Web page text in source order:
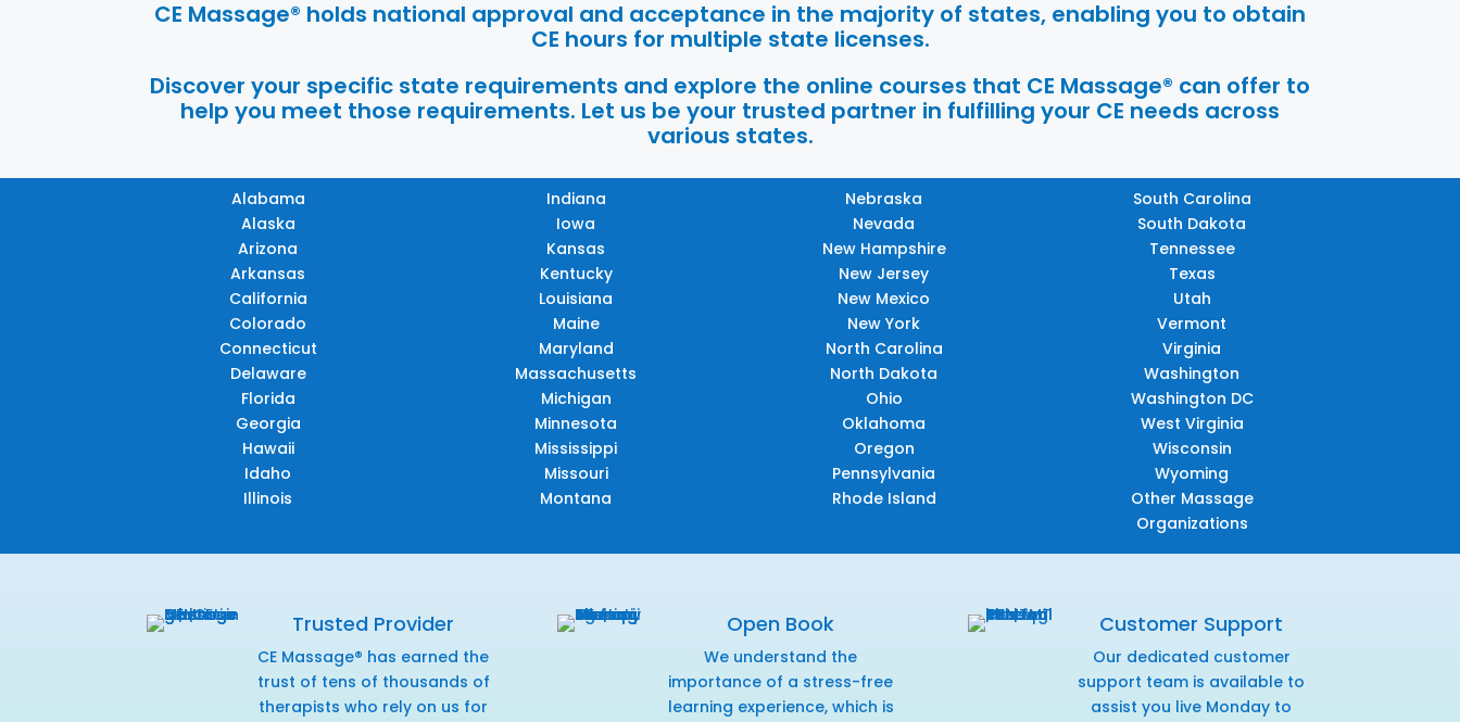
CE Massage® holds national approval and acceptance in the majority of states, enabling you to obtain
CE hours for multiple state licenses.
Discover your specific state requirements and explore the online courses that CE Massage® can offer to
help you meet those requirements. Let us be your trusted partner in fulfilling your CE needs across
various states.
Alabama
Alaska
Arizona
Arkansas
California
Colorado
Connecticut
Delaware
Florida
Georgia
Hawaii
Idaho
Illinois
Indiana
Iowa
Kansas
Kentucky
Louisiana
Maine
Maryland
Massachusetts
Michigan
Minnesota
Mississippi
Missouri
Montana
Nebraska
Nevada
New Hampshire
New Jersey
New Mexico
New York
North Carolina
North Dakota
Ohio
Oklahoma
Oregon
Pennsylvania
Rhode Island
South Carolina
South Dakota
Tennessee
Texas
Utah
Vermont
Virginia
Washington
Washington DC
West Virginia
Wisconsin
Wyoming
Other Massage
Organizations
Trusted Provider
CE Massage® has earned the
trust of tens of thousands of
therapists who rely on us for
Open Book
We understand the
importance of a stress-free
learning experience, which is
Customer Support
Our dedicated customer
support team is available to
assist you live Monday to